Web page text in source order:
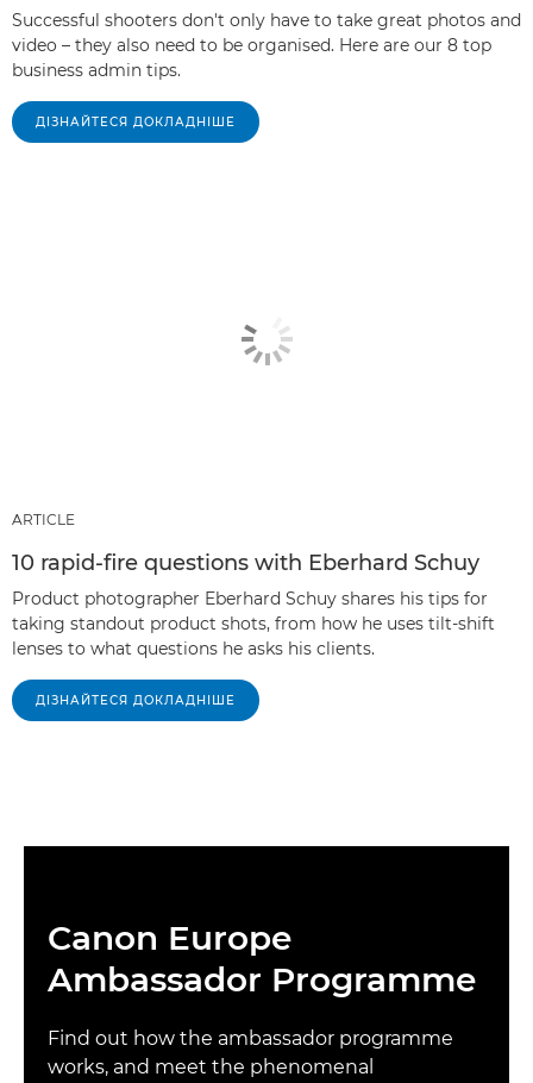
Successful shooters don't only have to take great photos and
video – they also need to be organised. Here are our 8 top
business admin tips.
ДІЗНАЙТЕСЯ ДОКЛАДНІШЕ
ARTICLE
10 rapid-fire questions with Eberhard Schuy
Product photographer Eberhard Schuy shares his tips for
taking standout product shots, from how he uses tilt-shift
lenses to what questions he asks his clients.
ДІЗНАЙТЕСЯ ДОКЛАДНІШЕ
Canon Europe
Ambassador Programme
Find out how the ambassador programme
works, and meet the phenomenal